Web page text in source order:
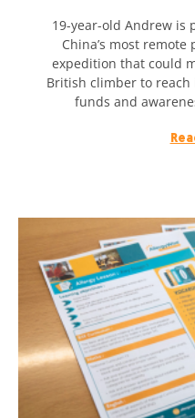
19-year-old Andrew is
China’s most
expedition that could
British climber to
funds and